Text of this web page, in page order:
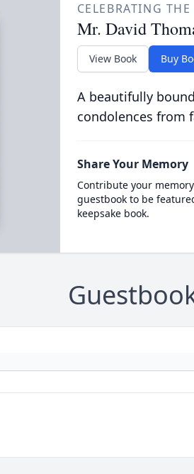
CELEBRATING
Mr. David
View Book Buy
A beautifully
condolences from
Share Your Memory
Contribute your
guestbook to be
keepsake book.